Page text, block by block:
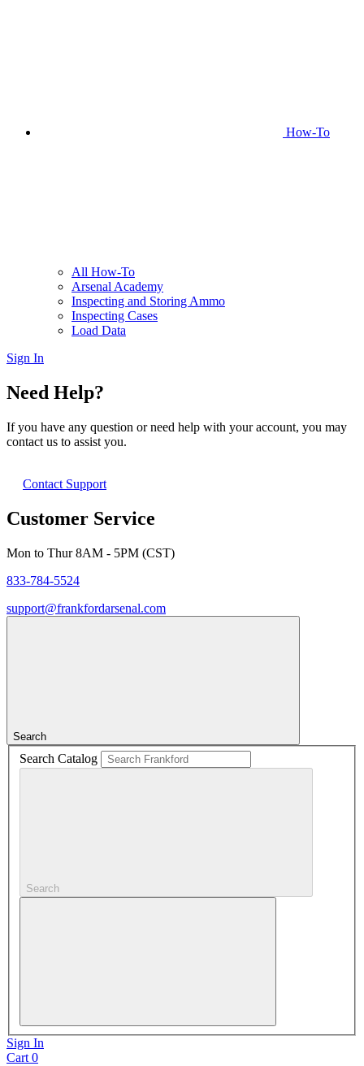
How-To
All How-To
Arsenal Academy
Inspecting and Storing Ammo
Inspecting Cases
Load Data
Sign In
Need Help?
If you have any question or need help with your account, you may
contact us to assist you.
Contact Support
Customer Service
Mon to Thur 8AM - 5PM (CST)
833-784-5524
support@frankfordarsenal.com
Search
Search Catalog
Search
Sign In
Cart 0